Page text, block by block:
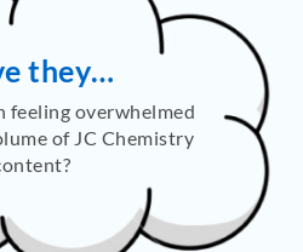
they…
feeling overwhelmed
of JC Chemistry